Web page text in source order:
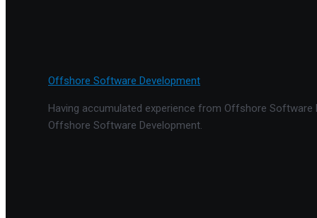
Offshore Software Development
Having accumulated experience from Offshore
Offshore Software Development.